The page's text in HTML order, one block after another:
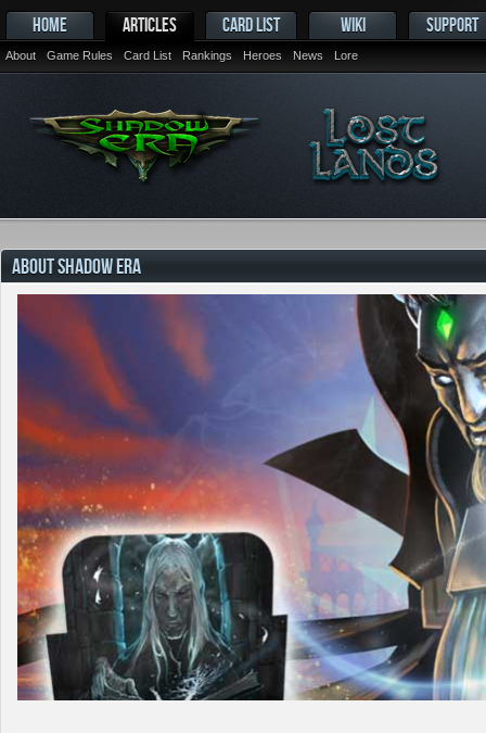
HOME ARTICLES
About Game Rules Card List Rankings Heroes News Lore
CARD LIST WIKI SUPPORT
ABOUT SHADOW ERA